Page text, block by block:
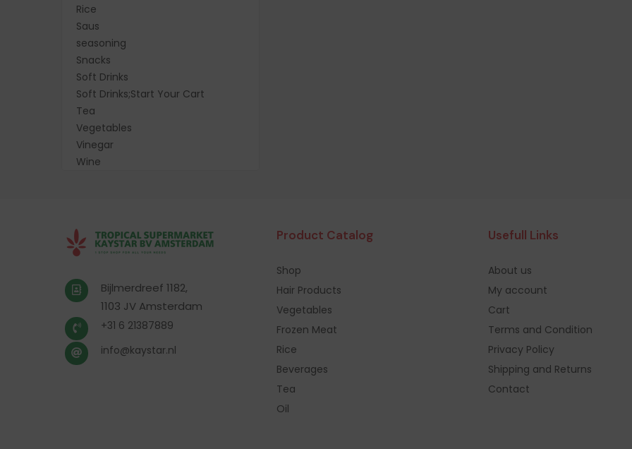
Rice
Saus
seasoning
Snacks
Soft Drinks
Soft Drinks;Start Your Cart
Tea
Vegetables
Vinegar
Wine
Bijlmerdreef 1182,
1103 JV Amsterdam
+31 6 21387889
info@kaystar.nl
Product Catalog
Shop
Hair Products
Vegetables
Frozen Meat
Rice
Beverages
Tea
Oil
Usefull Links
About us
My account
Cart
Terms and Condition
Privacy Policy
Shipping and Returns
Contact